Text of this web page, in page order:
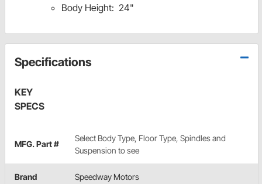
Body Height: 24"
Specifications
KEY
SPECS
MFG. Part #
Select Body Type, Floor Type, Spindles and
Suspension to see
Brand Speedway Motors